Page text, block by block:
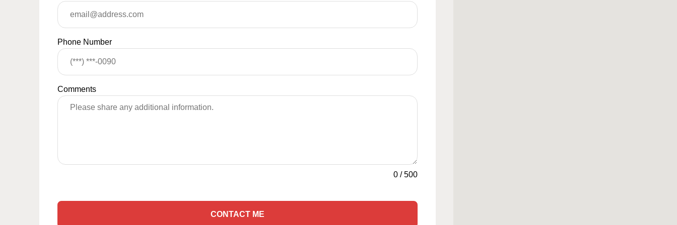
Phone Number
Comments
0/500
CONTACT ME